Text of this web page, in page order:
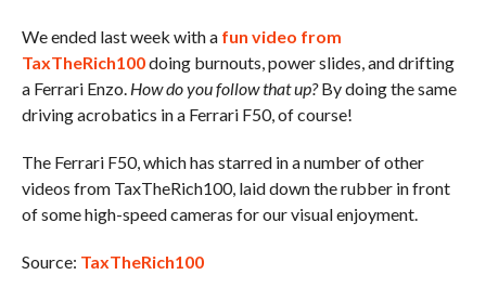
We ended last week with a fun video from
TaxTheRich100doing burnouts, power slides, and drifting
a Ferrari Enzo. How do you follow that up?By doing the same
driving acrobatics in a Ferrari F50, of course!
The Ferrari F50, which has starred in a number of other
videos from TaxTheRich100, laid down the rubber in front
of some high-speed cameras for our visual enjoyment.
Source: TaxTheRich100